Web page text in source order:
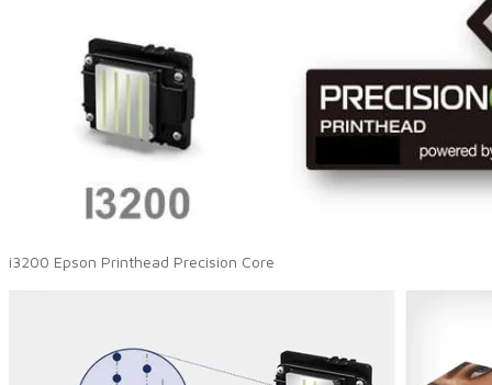
i3200 Epson Printhead Precision Core